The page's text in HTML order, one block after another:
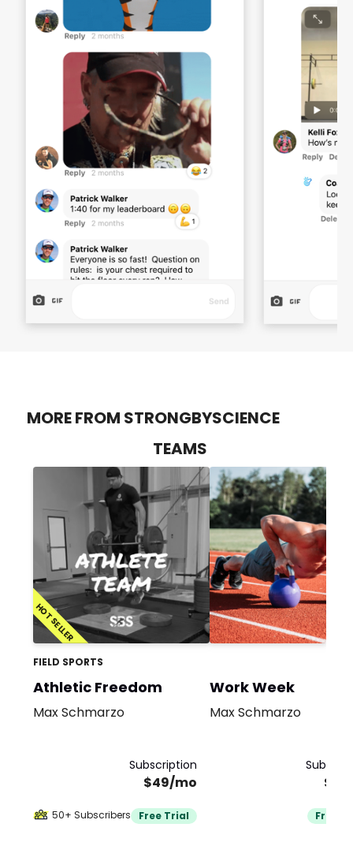
MORE FROM STRONGBYSCIENCE
TEAMS
HOT SELLER
FIELD SPORTS
Athletic Freedom
Max Schmarzo
Subscription
$49/mo
50+ Subscribers Free Trial
Work Week
Max Schmarzo
Free